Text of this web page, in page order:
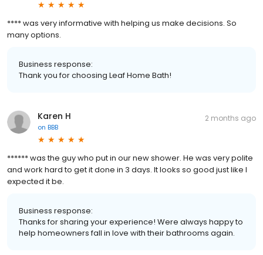
**** was very informative with helping us make decisions. So
many options.
Business response:
Thank you for choosing Leaf Home Bath!
Karen H
on BBB
2 months ago
****** was the guy who put in our new shower. He was very polite
and work hard to get it done in 3 days. It looks so good just like I
expected it be.
Business response:
Thanks for sharing your experience! Were always happy to
help homeowners fall in love with their bathrooms again.